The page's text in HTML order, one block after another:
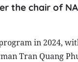
the chair of
in 2024,
Tran Quang